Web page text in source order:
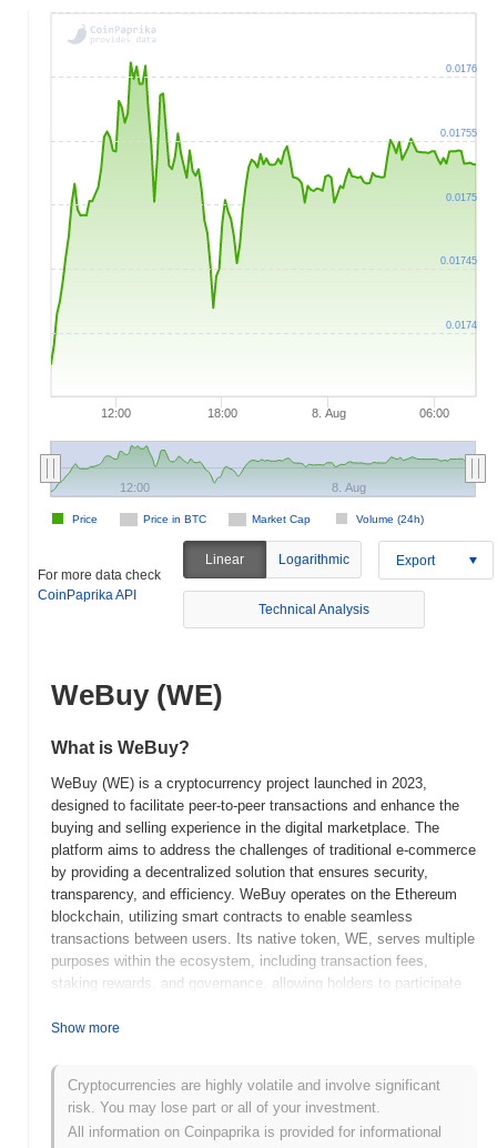
12:00 18:00 8. Aug 06:00
Price in BTC Market Cap Volume (24h)
Price
12:00 8. Aug
0.0174
0.01745
0.0175
0.01755
0.0176
For more data check
CoinPaprika API
Linear Logarithmic Export
Technical Analysis
WeBuy (WE)
What is WeBuy?
WeBuy (WE) is a cryptocurrency project launched in 2023,
designed to facilitate peer-to-peer transactions and enhance the
buying and selling experience in the digital marketplace. The
platform aims to address the challenges of traditional e-commerce
by providing a decentralized solution that ensures security,
transparency, and efficiency. WeBuy operates on the Ethereum
blockchain, utilizing smart contracts to enable seamless
transactions between users. Its native token, WE, serves multiple
purposes within the ecosystem, including transaction fees,
staking rewards, and governance, allowing holders to participate
development and features. What sets WeBuy apart is its focus on
methods, making it accessible to a broader audience. Additionally,
the project emphasizes community engagement and aims to build
a robust ecosystem that supports both buyers and sellers,
positioning it as a significant player in the evolving landscape of
Show more
Cryptocurrencies are highly volatile and involve significant
risk. You may lose part or all of your investment.
All information on Coinpaprika is provided for informational